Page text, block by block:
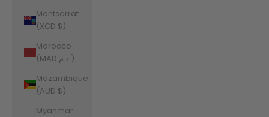
Montserrat
(XCD $)
Morocco
(MAD د.م.)
Mozambique
(AUD $)
Myanmar